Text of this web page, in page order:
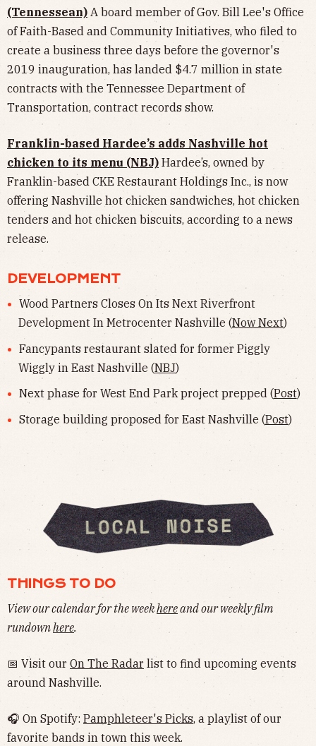
(Tennessean) A board member of Gov. Bill Lee's Office
of Faith-Based and Community Initiatives, who filed to
create a business three days before the governor's
2019 inauguration, has landed $4.7 million in state
contracts with the Tennessee Department of
Transportation, contract records show.
Franklin-based Hardee’s adds Nashville hot
chicken to its menu (NBJ) Hardee’s, owned by
Franklin-based CKE Restaurant Holdings Inc., is now
offering Nashville hot chicken sandwiches, hot chicken
tenders and hot chicken biscuits, according to a news
release.
DEVELOPMENT
Wood Partners Closes On Its Next Riverfront
Development In Metrocenter Nashville (Now Next)
Fancypants restaurant slated for former Piggly
Wiggly in East Nashville (NBJ)
Next phase for West End Park project prepped (Post)
Storage building proposed for East Nashville (Post)
THINGS TO DO
View our calendar for the weekhereand our weekly film
rundownhere.
📅 Visit our On The Radar list to find upcoming events
around Nashville.
🎧 On Spotify: Pamphleteer's Picks, a playlist of our
favorite bands in town this week.